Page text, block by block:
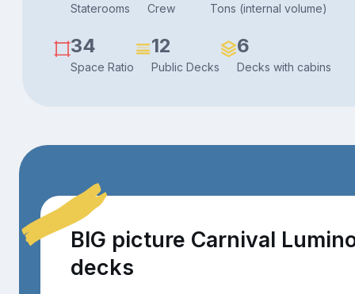
Staterooms Crew Tons (internal volume)
34
Space Ratio
12
Public Decks
6
Decks with cabins
BIG picture Carnival
decks